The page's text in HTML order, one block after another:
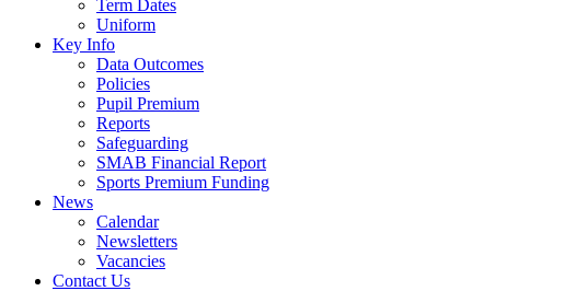
Term Dates
Uniform
Key Info
Data Outcomes
Policies
Pupil Premium
Reports
Safeguarding
SMAB Financial Report
Sports Premium Funding
News
Calendar
Newsletters
Vacancies
Contact Us